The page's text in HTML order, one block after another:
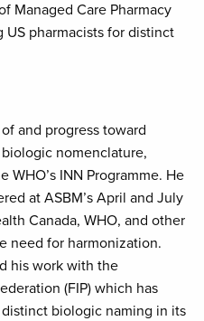
Managed Care Pharmacy
pharmacists for distinct
and progress toward
nomenclature,
WHO’s INN Programme. He
at ASBM’s April and July
Canada, WHO, and other
need for harmonization.
his work with the
(FIP) which has
biologic naming in its